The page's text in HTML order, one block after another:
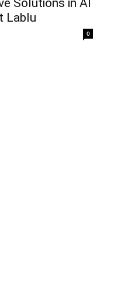
Solutions in AI
Lablu
0